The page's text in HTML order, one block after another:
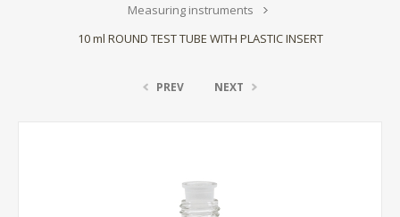
Measuring instruments
10 ml ROUND TEST TUBE WITH PLASTIC INSERT
PREV NEXT